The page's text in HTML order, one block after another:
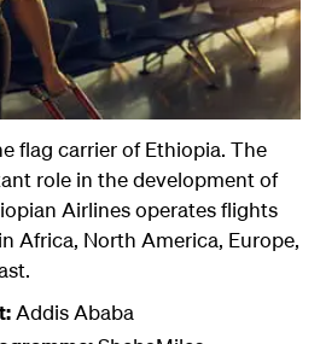
flag carrier of Ethiopia. The
role in the development of
Airlines operates flights
Africa, North America, Europe,
Addis Ababa